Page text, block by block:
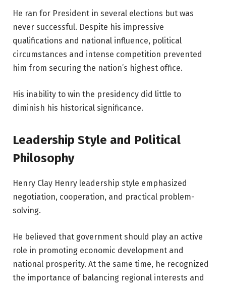
He ran for President in several elections but was
never successful. Despite his impressive
qualifications and national influence, political
circumstances and intense competition prevented
him from securing the nation’s highest office.
His inability to win the presidency did little to
diminish his historical significance.
Leadership Style and Political
Philosophy
Henry Clay Henry leadership style emphasized
negotiation, cooperation, and practical problem-
solving.
He believed that government should play an active
role in promoting economic development and
national prosperity. At the same time, he recognized
the importance of balancing regional interests and